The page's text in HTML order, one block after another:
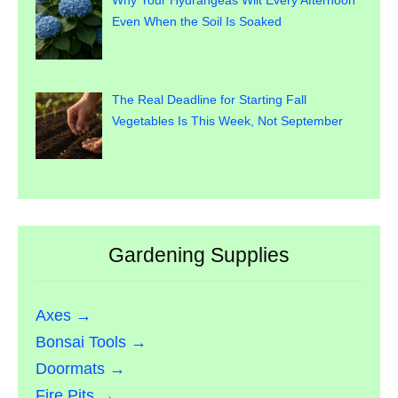
Even When the Soil Is Soaked
The Real Deadline for Starting Fall
Vegetables Is This Week, Not September
Gardening Supplies
Axes →
Bonsai Tools →
Doormats →